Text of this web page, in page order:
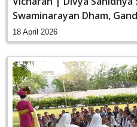
Swaminarayan Dham,
India
18 April 2026